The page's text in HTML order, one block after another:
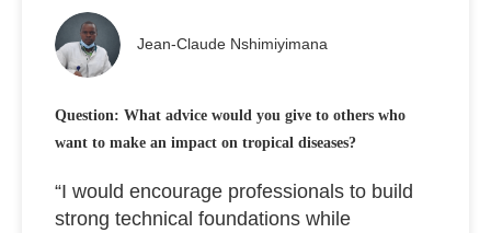
Jean-Claude Nshimiyimana
Question: What advice would you give to others who
want to make an impact on tropical diseases?
“I would encourage professionals to build
strong technical foundations while